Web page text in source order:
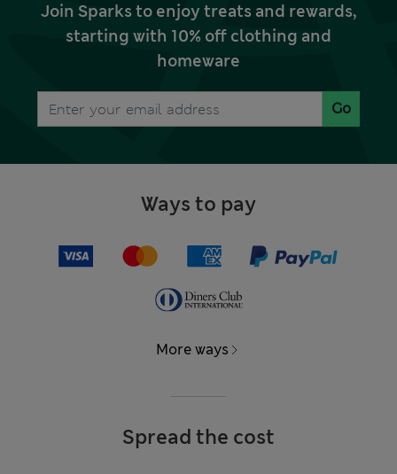
Join Sparks to enjoy treats and rewards,
starting with 10% off clothing and
homeware
Go
Ways to pay
More ways
Spread the cost